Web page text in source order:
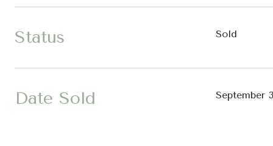
Status Sold
Date Sold September